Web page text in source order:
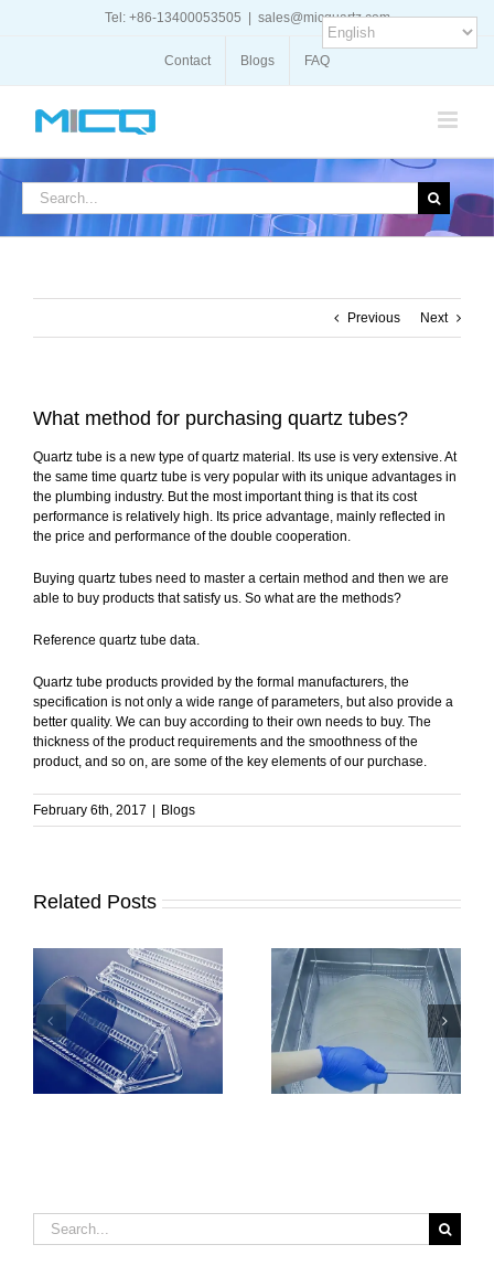
Tel: +86-13400053505 sales@micquartz.com
Contact Blogs FAQ
Search
Previous Next
What method for purchasing quartz tubes?
Quartz tube is a new type of quartz material. Its use is very extensive. At
the same time quartz tube is very popular with its unique advantages in
the plumbing industry. But the most important thing is that its cost
performance is relatively high. Its price advantage, mainly reflected in
the price and performance of the double cooperation.
Buying quartz tubes need to master a certain method and then we are
able to buy products that satisfy us. So what are the methods?
Reference quartz tube data.
Quartz tube products provided by the formal manufacturers, the
specification is not only a wide range of parameters, but also provide a
better quality. We can buy according to their own needs to buy. The
thickness of the product requirements and the smoothness of the
product, and so on, are some of the key elements of our purchase.
February 6th, 2017 Blogs
Related Posts
How to Ensure
Stable Performance
in Quartz Boats?
Quartz Plates |
Methods and Key
Precautions
Search
for: